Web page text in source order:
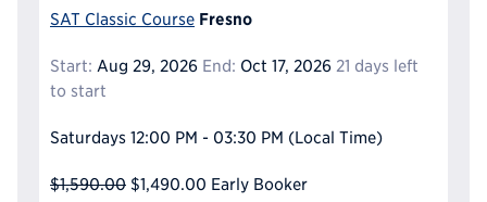
SAT Classic Course Fresno
Start: Aug 29, 2026 End: Oct 17, 2026 21 days left
to start
Saturdays 12:00 PM - 03:30 PM (Local Time)
$1,590.00 $1,490.00 Early Booker